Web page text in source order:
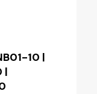
10 |
|